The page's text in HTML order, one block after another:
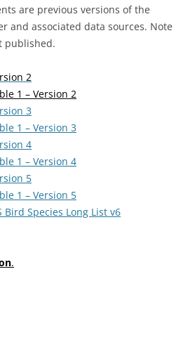
are previous versions of the
and associated data sources. Note
published.
2
1 – Version 2
3
1 – Version 3
4
1 – Version 4
5
1 – Version 5
Bird Species Long List v6
.